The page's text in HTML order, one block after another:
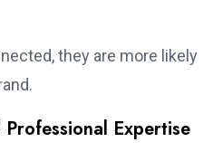
they are more likely
Expertise